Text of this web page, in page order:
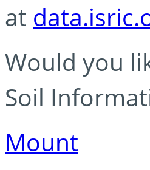
at
Would you
Soil
Mount